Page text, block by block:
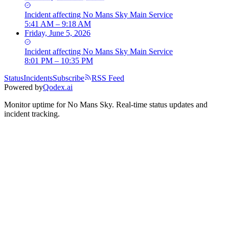
Incident affecting No Mans Sky Main Service
5:41 AM – 9:18 AM
Friday, June 5, 2026
Incident affecting No Mans Sky Main Service
8:01 PM – 10:35 PM
StatusIncidentsSubscribe
RSS Feed
Powered byQodex.ai
Monitor uptime forNo Mans Sky. Real-time status updates and
incident tracking.